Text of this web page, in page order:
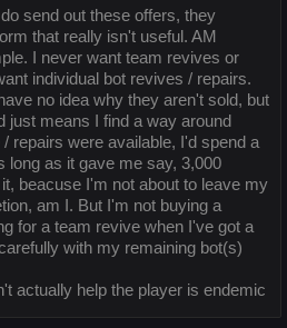
send out these offers, they
that really isn't useful. AM
I never want team revives or
individual bot revives / repairs.
no idea why they aren't sold, but
just means I find a way around
repairs were available, I'd spend a
long as it gave me say, 3,000
beacuse I'm not about to leave my
am I. But I'm not buying a
for a team revive when I've got a
with my remaining bot(s)
actually help the player is endemic